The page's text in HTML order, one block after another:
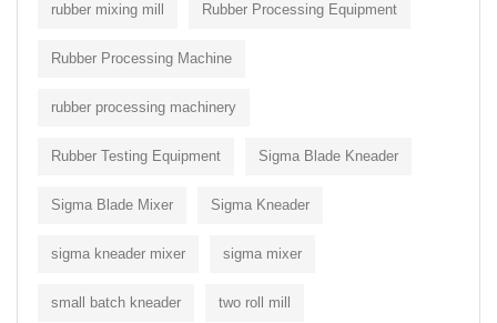
rubber mixing mill Rubber Processing Equipment
Rubber Processing Machine
rubber processing machinery
Rubber Testing Equipment Sigma Blade Kneader
Sigma Blade Mixer Sigma Kneader
sigma kneader mixer sigma mixer
small batch kneader two roll mill